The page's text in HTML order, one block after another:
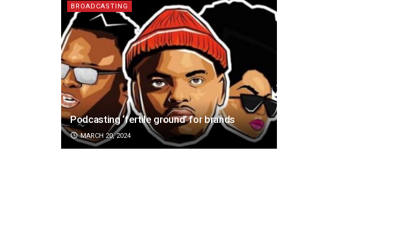
BROADCASTING
Podcasting ‘fertile ground’ for brands
MARCH 20, 2024